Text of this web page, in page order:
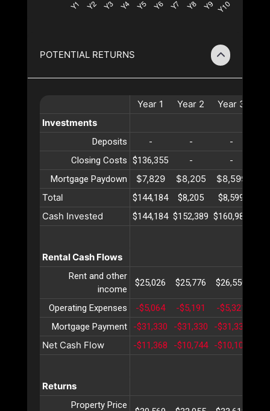
POTENTIAL RETURNS
Year 1 Year 2 Year 3
Investments
Deposits - - -
Closing Costs $136,355 - -
Mortgage Paydown
$7,829 $8,205 $8,599
Total
$144,184 $8,205 $8,599
Cash Invested $144,184 $152,389 $160,989
Rental Cash Flows
Rent and other
income
$25,026 $25,776 $26,550
Operating Expenses -$5,064 -$5,191 -$5,321
Mortgage Payment
-$31,330 -$31,330 -$31,330
Net Cash Flow -$11,368 -$10,744 -$10,102
Returns
Property Price